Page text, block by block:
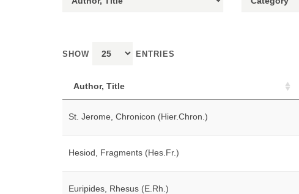
SHOW ENTRIES
Author, Title
St. Jerome, Chronicon (Hier.Chron.)
Hesiod, Fragments (Hes.Fr.)
Euripides, Rhesus (E.Rh.)